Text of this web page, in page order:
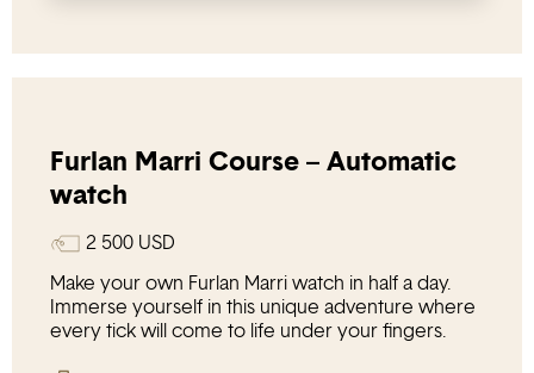
Furlan Marri Course – Automatic
watch
2 500 USD
Make your own Furlan Marri watch in half a day.
Immerse yourself in this unique adventure where
every tick will come to life under your fingers.